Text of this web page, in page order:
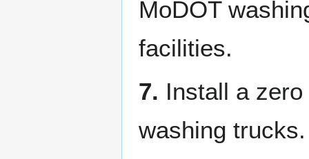
MoDOT
facilities.
7. Install a
washing trucks.